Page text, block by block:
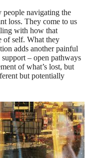
navigating the
loss. They come to us
with how that
of self. What they
adds another painful
– open pathways
of what’s lost, but
but potentially